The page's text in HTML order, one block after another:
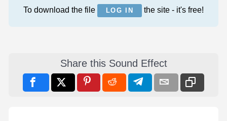
To download the file LOG IN the site - it's free!
Share this Sound Effect